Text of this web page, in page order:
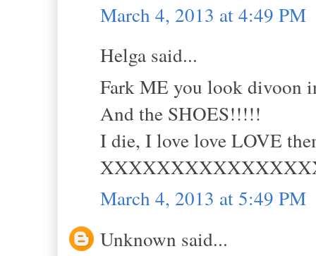
March 4, 2013 at 4:49 PM
Helga said...
Fark ME you look divoon
And the SHOES!!!!!
I die, I love love LOVE
March 4, 2013 at 5:49 PM
Unknown said...